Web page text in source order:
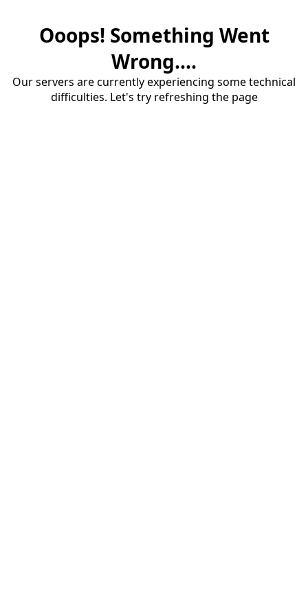
Ooops! Something Went
Wrong....
Our servers are currently experiencing some technical
difficulties. Let's try refreshing the page